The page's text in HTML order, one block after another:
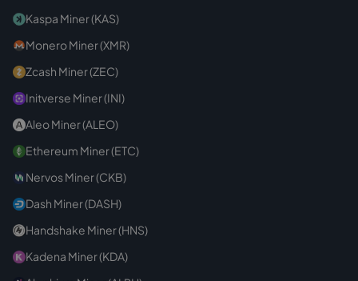
Kaspa Miner (KAS)
Monero Miner (XMR)
Zcash Miner (ZEC)
Initverse Miner (INI)
Aleo Miner (ALEO)
Ethereum Miner (ETC)
Nervos Miner (CKB)
Dash Miner (DASH)
Handshake Miner (HNS)
Kadena Miner (KDA)